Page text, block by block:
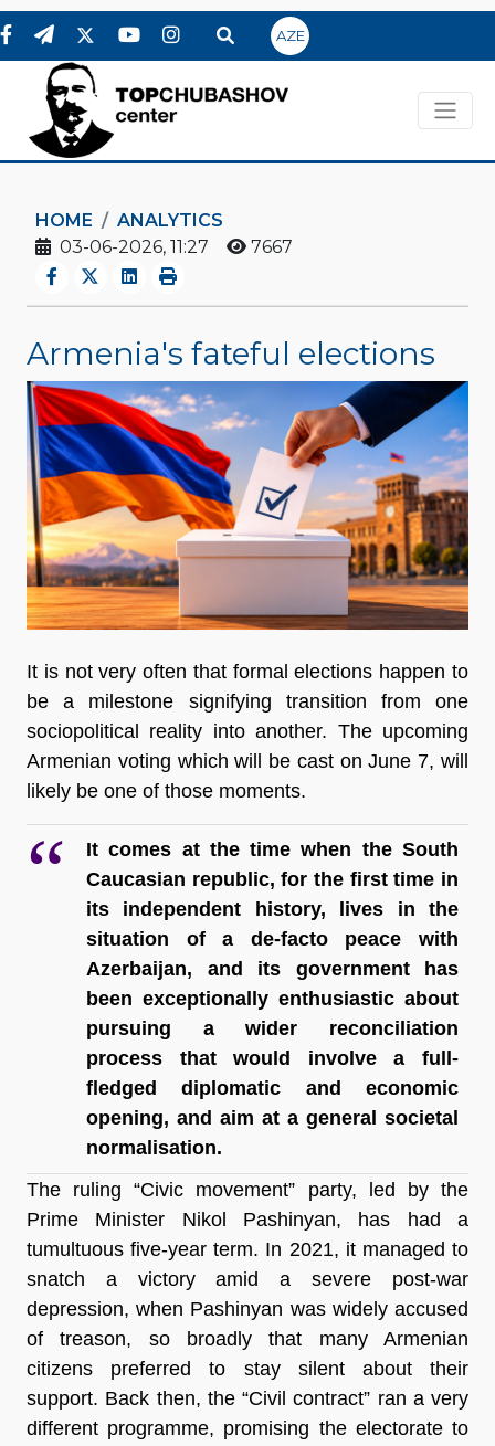
AZE
HOME
ANALYTICS
03-06-2026, 11:27
7667
Armenia's fateful elections
It is not very often that formal elections happen to
be a milestone signifying transition from one
sociopolitical reality into another. The upcoming
Armenian voting which will be cast on June 7, will
likely be one of those moments.
It comes at the time when the South
Caucasian republic, for the first time in
its independent history, lives in the
situation of a de-facto peace with
Azerbaijan, and its government has
been exceptionally enthusiastic about
pursuing a wider reconciliation
process that would involve a full-
fledged diplomatic and economic
opening, and aim at a general societal
normalisation.
The ruling “Civic movement” party, led by the
Prime Minister Nikol Pashinyan, has had a
tumultuous five-year term. In 2021, it managed to
snatch a victory amid a severe post-war
depression, when Pashinyan was widely accused
of treason, so broadly that many Armenian
citizens preferred to stay silent about their
support. Back then, the “Civil contract” ran a very
different programme, promising the electorate to